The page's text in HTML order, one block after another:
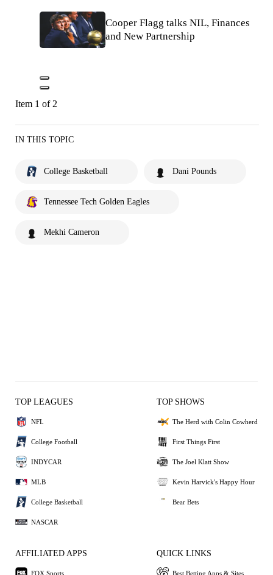
Cooper Flagg talks NIL, Finances
and New Partnership
Item 1 of 2
IN THIS TOPIC
College Basketball Dani Pounds
Tennessee Tech Golden Eagles
Mekhi Cameron
TOP LEAGUES
NFL
College Football
INDYCAR
MLB
College Basketball
NASCAR
TOP SHOWS
The Herd with Colin Cowherd
First Things First
The Joel Klatt Show
Kevin Harvick's Happy Hour
Bear Bets
AFFILIATED APPS
FOX Sports
QUICK LINKS
Best Betting Apps & Sites